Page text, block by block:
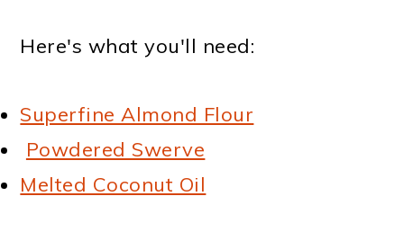
Here's what you'll need:
Superfine Almond Flour
Powdered Swerve
Melted Coconut Oil